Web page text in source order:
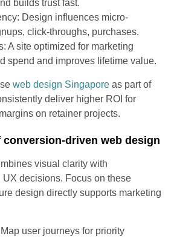
builds trust fast.
Design influences micro-
click-throughs, purchases.
A site optimized for marketing
spend and improves lifetime value.
web design Singapore as part of
deliver higher ROI for
on retainer projects.
conversion-driven web design
visual clarity with
UX decisions. Focus on these
design directly supports marketing
user journeys for priority